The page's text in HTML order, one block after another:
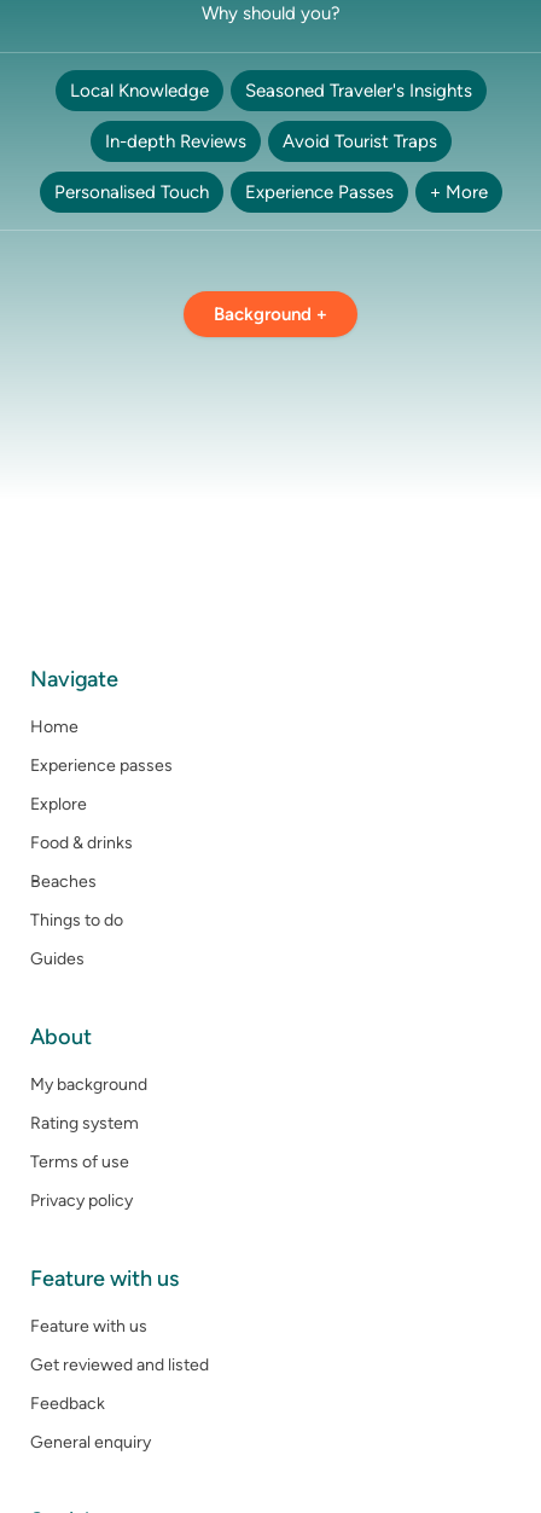
Why should you?
Local Knowledge Seasoned Traveler's Insights
In-depth Reviews Avoid Tourist Traps
Personalised Touch Experience Passes + More
Background +
Navigate
Home
Experience passes
Explore
Food & drinks
Beaches
Things to do
Guides
About
My background
Rating system
Terms of use
Privacy policy
Feature with us
Feature with us
Get reviewed and listed
Feedback
General enquiry